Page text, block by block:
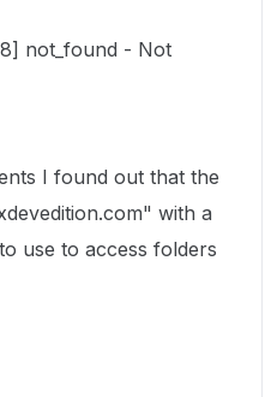
not_found - Not
I found out that the
with a
use to access folders